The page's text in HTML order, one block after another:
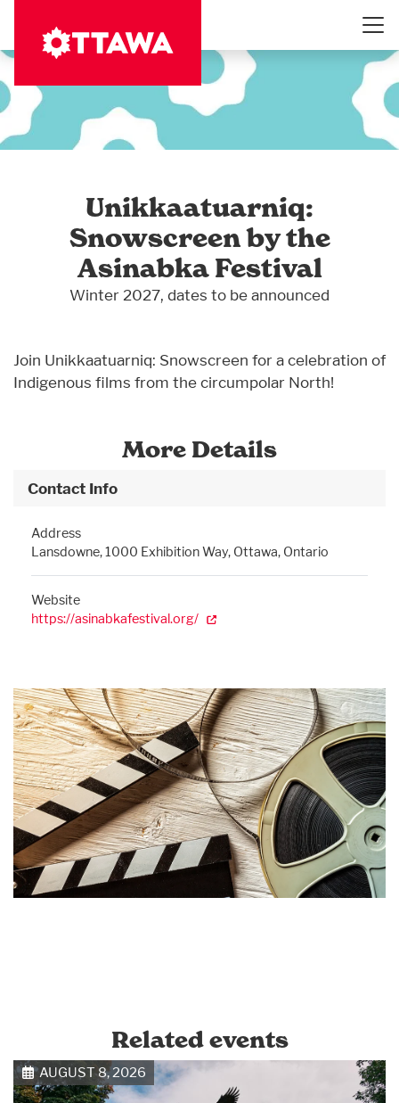
main
Unikkaatuarniq:
Snowscreen by the
Asinabka Festival
Winter 2027, dates to be announced
Join Unikkaatuarniq: Snowscreen for a celebration of
Indigenous films from the circumpolar North!
More Details
Contact Info
Address
Lansdowne, 1000 Exhibition Way, Ottawa, Ontario
Website
https://asinabkafestival.org/
Related events
AUGUST 8, 2026